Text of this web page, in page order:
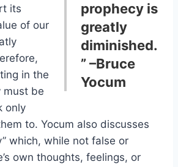
prophecy is
greatly
diminished.
” –Bruce
Yocum
its
of our
in the
must be
only
to. Yocum also discusses
which, while not false or
own thoughts, feelings, or